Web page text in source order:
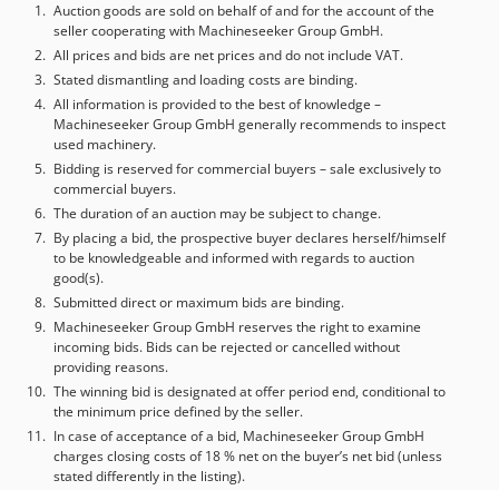
panel feeding Machine manufactured according to EC
standards STANDARD EQUIPMENT HEAD UNIT
Independent spindles Dcedpfeu U Hgiox Ag Djk N.7 vertical
N.1 double horizontal -spindle TH1 (X axis) for back/ forth
drilling Manual SIDE-ALIGNER PANEL EDGE-READER for
perfect panel joints Teleservice Software Dust-collection
nozzle Wokring table with GENTLE BRUSHES to avoid
storage of dust and shavings. Working process can be in a
cycle or back to the operator HARDWARE & SOFTWARE 12"
touch-screen - NO TEXT System, patented by Maggi USB
and Ethernet ports for file uploading, on-line assistance
and system upgrades System based on Linux Kernel Up to
1.000 working programs storable Package: on a wooden
pallet (2200x2050x160 mm - Kg 123)
Auction goods are sold on behalf of and for the account of the
seller cooperating with Machineseeker Group GmbH.
All prices and bids are net prices and do not include VAT.
Stated dismantling and loading costs are binding.
All information is provided to the best of knowledge –
Machineseeker Group GmbH generally recommends to inspect
used machinery.
Bidding is reserved for commercial buyers – sale exclusively to
commercial buyers.
The duration of an auction may be subject to change.
By placing a bid, the prospective buyer declares herself/himself
to be knowledgeable and informed with regards to auction
good(s).
Submitted direct or maximum bids are binding.
Machineseeker Group GmbH reserves the right to examine
incoming bids. Bids can be rejected or cancelled without
providing reasons.
The winning bid is designated at offer period end, conditional to
the minimum price defined by the seller.
In case of acceptance of a bid, Machineseeker Group GmbH
charges closing costs of 18 % net on the buyer’s net bid (unless
stated differently in the listing).